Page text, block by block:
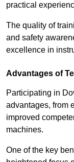
practical
The quality of
and safety
excellence in
Advantages of
Participating in
advantages, from
improved
machines.
One of the key